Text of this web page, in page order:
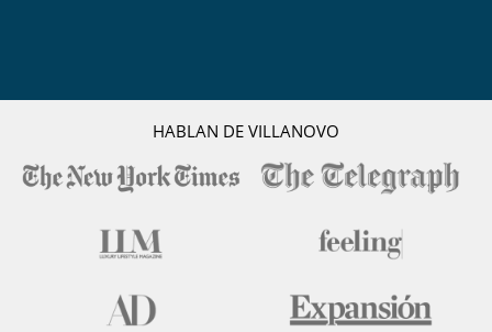
HABLAN DE VILLANOVO